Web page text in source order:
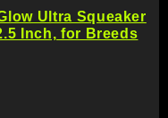
Ultra Squeaker
Inch, for Breeds